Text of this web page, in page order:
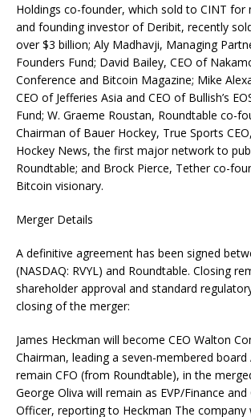
Holdings co-founder, which sold to CINT for
and founding investor of Deribit, recently
over $3 billion; Aly Madhavji, Managing
Founders Fund; David Bailey, CEO of
Conference and Bitcoin Magazine; Mike
CEO of Jefferies Asia and CEO of Bullish’s
Fund; W. Graeme Roustan, Roundtable co-
Chairman of Bauer Hockey, True Sports
Hockey News, the first major network to
Roundtable; and Brock Pierce, Tether co-
Bitcoin visionary.
Merger Details
A definitive agreement has been signed
(NASDAQ: RVYL) and Roundtable. Closing
shareholder approval and standard
closing of the merger:
James Heckman will become CEO Walton
Chairman, leading a seven-membered board
remain CFO (from Roundtable), in the
George Oliva will remain as EVP/Finance
Officer, reporting to Heckman The company